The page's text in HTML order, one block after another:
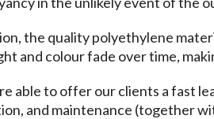
the quality polyethylene
and colour fade over time,
able to offer our clients a fast
and maintenance (together